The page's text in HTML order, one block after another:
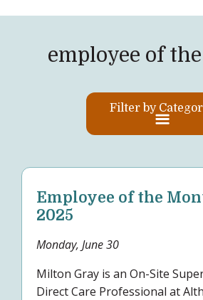
employee of
Filter by
Employee of the
2025
Monday, June 30
Milton Gray is an On-Site
Direct Care Professional at